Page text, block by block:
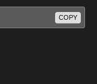
COPY